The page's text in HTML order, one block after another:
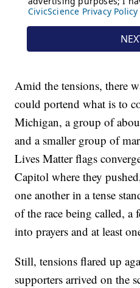
Amid the tensions, there
could portend what is to
Michigan, a group of
and a smaller group of
Lives Matter flags
Capitol where they
one another in a tense
of the race being called, a
into prayers and at least
Still, tensions flared up
supporters arrived on the